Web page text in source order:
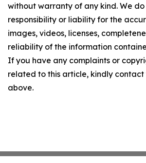
without warranty of any kind. We
responsibility or liability for the
images, videos, licenses,
reliability of the information
If you have any complaints or
related to this article, kindly
above.